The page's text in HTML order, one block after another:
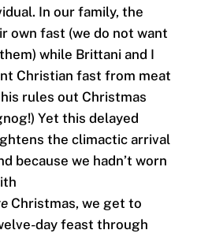
In our family, the
own fast (we do not want
while Brittani and I
Christian fast from meat
rules out Christmas
Yet this delayed
the climactic arrival
because we hadn’t worn
Christmas, we get to
day feast through